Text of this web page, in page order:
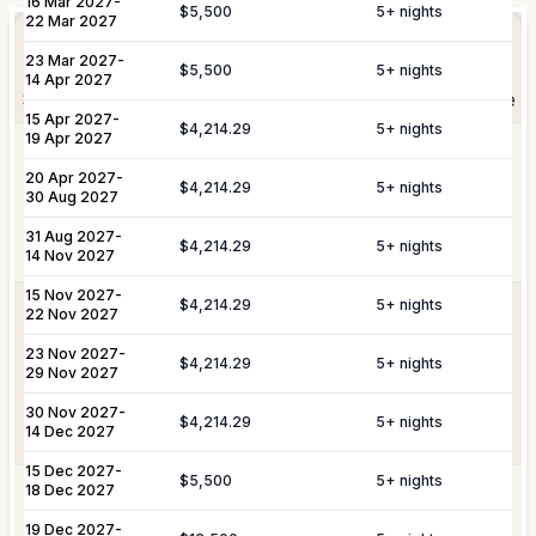
Private
Staffing
Arrangement of professional private
chefs and butlers to enhance your villa
Culinary &
Provisioning
Includes pre-arrival villa provisioning via
our grocery list, personal shopping
delivery, and the preparation of special
brunches, or organized picnics.
VIP
Transportation
& Travel
Assistance
Coordination of private drivers, taxi
services, and VIP transfers. This
service covers seamless private arrival
assistance.
Yacht &
Marine
Reservations for private yacht charters
22 Mar 2027
$5,500 5+ nights
23 Mar 2027-
14 Apr 2027
$5,500 5+ nights
15 Apr 2027-
19 Apr 2027
$4,214.29 5+ nights
20 Apr 2027-
30 Aug 2027
$4,214.29 5+ nights
31 Aug 2027-
14 Nov 2027
$4,214.29 5+ nights
15 Nov 2027-
22 Nov 2027
$4,214.29 5+ nights
23 Nov 2027-
29 Nov 2027
$4,214.29 5+ nights
30 Nov 2027-
14 Dec 2027
$4,214.29 5+ nights
15 Dec 2027-
18 Dec 2027
$5,500 5+ nights
19 Dec 2027-
Elevate YourExperience
Shortly after booking, your personal concierge will be
in touch to help you plan the finer details that will
make your stay unforgettable.
Daily Tidy & Refresh Private Vehicle Hire
Nanny & Childminding
Rental
In-Villa Bartender Curated Excursions
Private Chef Yacht & Boat Excursions
Butler Service Celebration Planning